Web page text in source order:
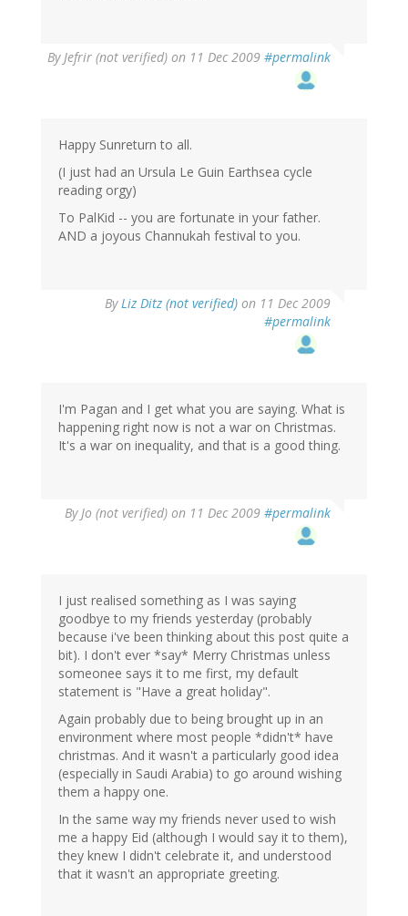
ByJefrir (not verified) on 11 Dec 2009 #permalink
Happy Sunreturn to all.
(I just had an Ursula Le Guin Earthsea cycle
reading orgy)
To PalKid -- you are fortunate in your father.
AND a joyous Channukah festival to you.
ByLiz Ditz (not verified) on 11 Dec 2009
#permalink
I'm Pagan and I get what you are saying. What is
happening right now is not a war on Christmas.
It's a war on inequality, and that is a good thing.
ByJo (not verified) on 11 Dec 2009 #permalink
I just realised something as I was saying
goodbye to my friends yesterday (probably
because i've been thinking about this post quite a
bit). I don't ever *say* Merry Christmas unless
someonee says it to me first, my default
statement is "Have a great holiday".
Again probably due to being brought up in an
environment where most people *didn't* have
christmas. And it wasn't a particularly good idea
(especially in Saudi Arabia) to go around wishing
them a happy one.
In the same way my friends never used to wish
me a happy Eid (although I would say it to them),
they knew I didn't celebrate it, and understood
that it wasn't an appropriate greeting.